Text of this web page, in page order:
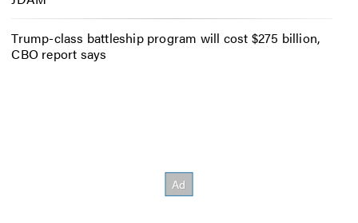
Trump-class battleship program will cost $275 billion,
CBO report says